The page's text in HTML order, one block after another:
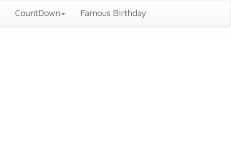
CountDown Famous Birthday